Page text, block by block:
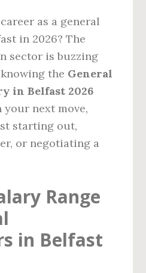
as a general
in 2026? The
sector is buzzing
the General
in Belfast 2026
your next move,
starting out,
or negotiating a
Range
in Belfast